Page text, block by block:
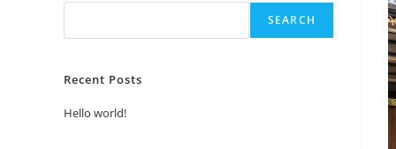
SEARCH
Recent Posts
Hello world!